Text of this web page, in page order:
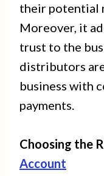
their potential
Moreover, it
trust to the
distributors
business with
payments.
Choosing the
Account